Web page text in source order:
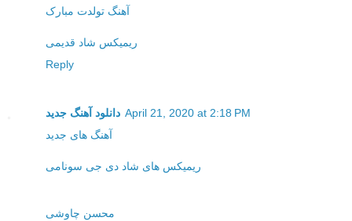
آهنگ تولدت مبارک
ریمیکس شاد قدیمی
Reply
دانلود آهنگ جدید April 21, 2020 at 2:18 PM
آهنگ های جدید
ریمیکس های شاد دی جی سونامی
محسن چاوشی